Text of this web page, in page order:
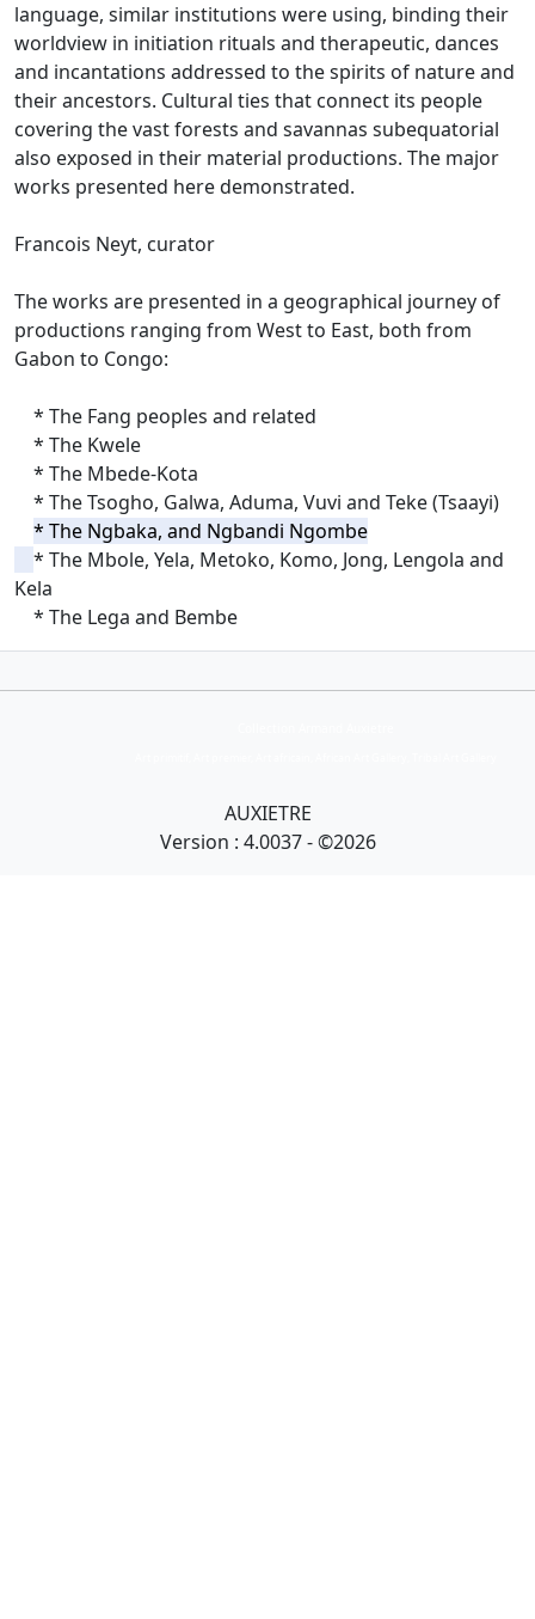
language, similar institutions were using, binding their
worldview in initiation rituals and therapeutic, dances
and incantations addressed to the spirits of nature and
their ancestors. Cultural ties that connect its people
covering the vast forests and savannas subequatorial
also exposed in their material productions. The major
works presented here demonstrated.
Francois Neyt, curator
The works are presented in a geographical journey of
productions ranging from West to East, both from
Gabon to Congo:
* The Fang peoples and related
* The Kwele
* The Mbede-Kota
* The Tsogho, Galwa, Aduma, Vuvi and Teke (Tsaayi)
* The Ngbaka, and Ngbandi Ngombe
* The Mbole, Yela, Metoko, Komo, Jong, Lengola and
Kela
* The Lega and Bembe
AUXIETRE
Version : 4.0037 - ©2026